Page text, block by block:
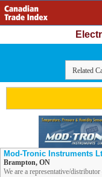
Related
Mod-Tronic Instruments
Brampton, ON
We are a representative/